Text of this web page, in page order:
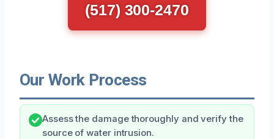
(517) 300-2470
Our Work Process
Assess the damage thoroughly and verify the
source of water intrusion.